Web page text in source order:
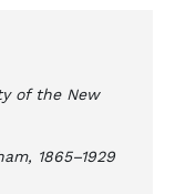
of the New
1865–1929